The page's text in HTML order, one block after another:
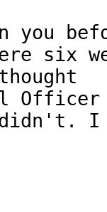
you
six
Officer
I